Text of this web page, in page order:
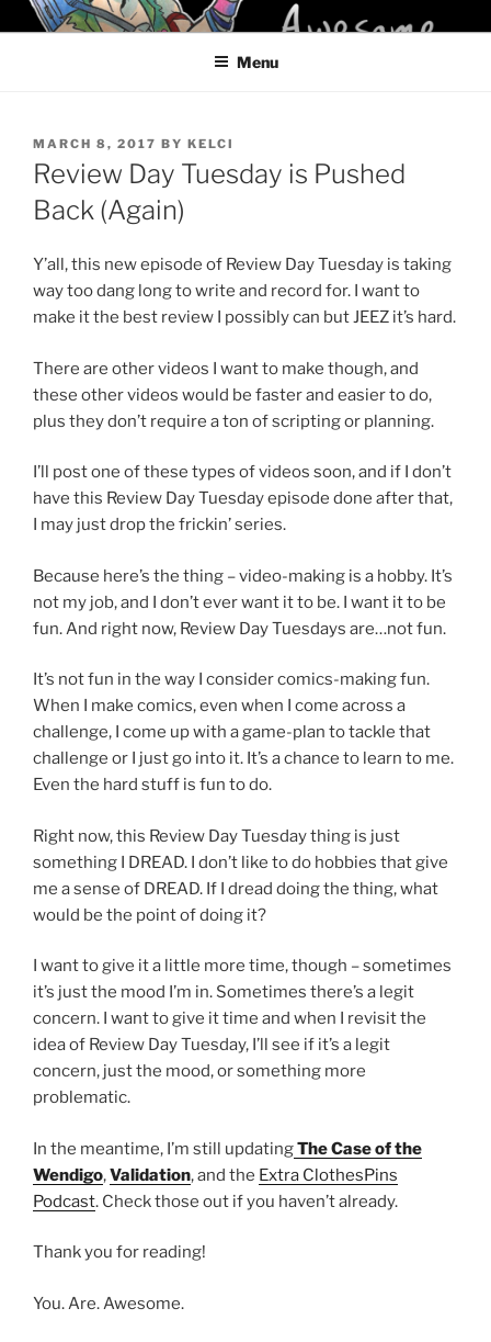
Skip
to
KELCI D CRAWFORD
Menu
POSTED
ON
MARCH 8, 2017 BY KELCI
Review Day Tuesday is Pushed
Back (Again)
Y’all, this new episode of Review Day Tuesday is taking
way too dang long to write and record for. I want to
make it the best review I possibly can but JEEZ it’s hard.
There are other videos I want to make though, and
these other videos would be faster and easier to do,
plus they don’t require a ton of scripting or planning.
I’ll post one of these types of videos soon, and if I don’t
have this Review Day Tuesday episode done after that,
I may just drop the frickin’ series.
Because here’s the thing – video-making is a hobby. It’s
not my job, and I don’t ever want it to be. I want it to be
fun. And right now, Review Day Tuesdays are…not fun.
It’s not fun in the way I consider comics-making fun.
When I make comics, even when I come across a
challenge, I come up with a game-plan to tackle that
challenge or I just go into it. It’s a chance to learn to me.
Even the hard stuff is fun to do.
Right now, this Review Day Tuesday thing is just
something I DREAD. I don’t like to do hobbies that give
me a sense of DREAD. If I dread doing the thing, what
would be the point of doing it?
I want to give it a little more time, though – sometimes
it’s just the mood I’m in. Sometimes there’s a legit
concern. I want to give it time and when I revisit the
idea of Review Day Tuesday, I’ll see if it’s a legit
concern, just the mood, or something more
problematic.
In the meantime, I’m still updatingThe Case of the
Wendigo,Validation, and the Extra ClothesPins
Podcast. Check those out if you haven’t already.
Thank you for reading!
You. Are. Awesome.